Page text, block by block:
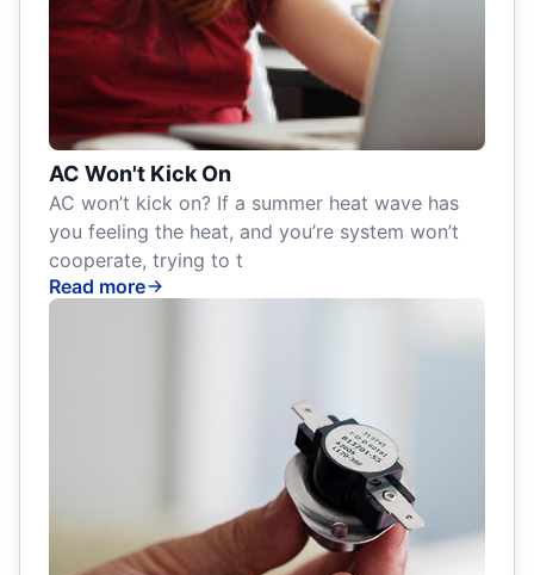
AC Won't Kick On
AC won’t kick on? If a summer heat wave has
you feeling the heat, and you’re system won’t
cooperate, trying to t
Read more